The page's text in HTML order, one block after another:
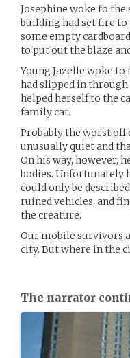
Josephine woke to
building had set fire to
some empty
to put out the blaze
Young Jazelle woke
had slipped in through
helped herself to the
family car.
Probably the worst off
unusually quiet and
On his way, however,
bodies. Unfortunately
could only be
ruined vehicles, and
the creature.
Our mobile survivors
city. But where in the
The narrator